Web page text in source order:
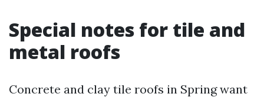
Special notes for tile and
metal roofs
Concrete and clay tile roofs in Spring want